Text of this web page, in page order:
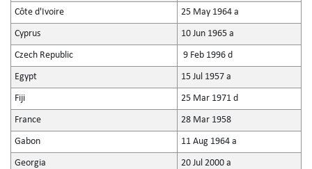
Côte d'Ivoire 25 May 1964 a
Cyprus 10 Jun 1965 a
Czech Republic 9 Feb 1996 d
Egypt 15 Jul 1957 a
Fiji 25 Mar 1971 d
France 28 Mar 1958
Gabon 11 Aug 1964 a
Georgia 20 Jul 2000 a